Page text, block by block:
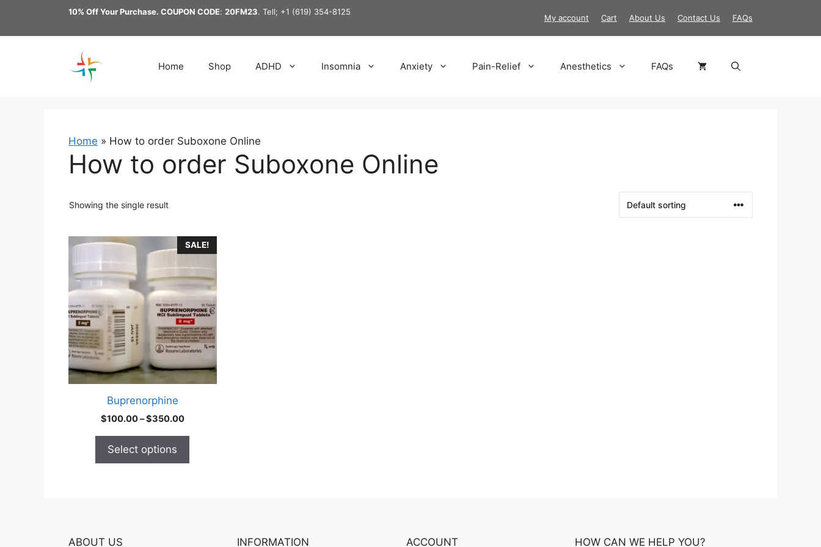
content
My account Cart About Us Contact Us FAQs
10% Off Your Purchase. COUPON CODE: 20FM23. Tell; +1 (619) 354-8125
Home Shop ADHD Insomnia Anxiety Pain-Relief Anesthetics FAQs
Home » How to order Suboxone Online
How to order Suboxone Online
Showing the single result
SALE!
Buprenorphine
$100.00–$350.00Price
Select options
This
has
multiple
variants.
The
options
may
be
chosen
product
ABOUT US INFORMATION ACCOUNT HOW CAN WE HELP YOU?